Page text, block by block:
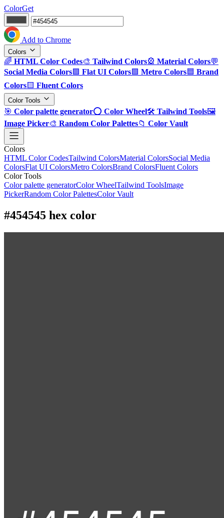
ColorGet
Add to Chrome
Colors
🌈 HTML Color Codes🎨 Tailwind Colors🎡 Material Colors💬
Social Media Colors🟪 Flat UI Colors🟩 Metro Colors🟦 Brand
Colors🟨 Fluent Colors
Color Tools
🎯 Color palette generator⭕ Color Wheel🛠️ Tailwind Tools🖼️
Image Picker🎨 Random Color Palettes📁 Color Vault
Colors
HTML Color CodesTailwind ColorsMaterial ColorsSocial Media
ColorsFlat UI ColorsMetro ColorsBrand ColorsFluent Colors
Color Tools
Color palette generatorColor WheelTailwind ToolsImage
PickerRandom Color PalettesColor Vault
#454545 hex color